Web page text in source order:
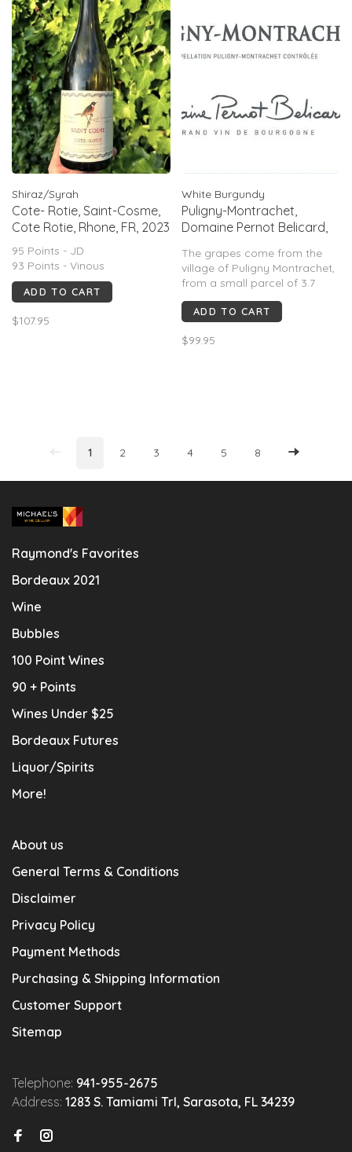
Shiraz/Syrah
Cote- Rotie, Saint-Cosme,
Cote Rotie, Rhone, FR, 2023
95 Points - JD
93 Points - Vinous
ADD TO CART
$107.95
White Burgundy
Puligny-Montrachet,
Domaine Pernot Belicard,
The grapes come from the
village of Puligny Montrachet,
from a small parcel of 3.7
acres.
floral aromas, butter and
ADD TO CART
$99.95
1 2 3 4 5 8
Raymond's Favorites
Bordeaux 2021
Wine
Bubbles
100 Point Wines
90 + Points
Wines Under $25
Bordeaux Futures
Liquor/Spirits
More!
About us
General Terms & Conditions
Disclaimer
Privacy Policy
Payment Methods
Purchasing & Shipping Information
Customer Support
Sitemap
Telephone: 941-955-2675
Address: 1283 S. Tamiami Trl, Sarasota, FL 34239